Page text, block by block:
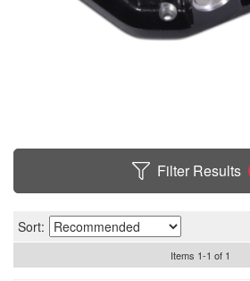
Filter Results
Sort:
Items 1-1 of 1